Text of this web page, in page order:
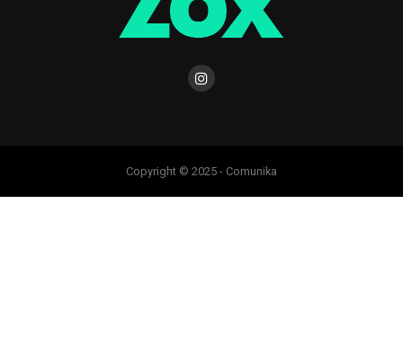
Copyright © 2025 - Comunika